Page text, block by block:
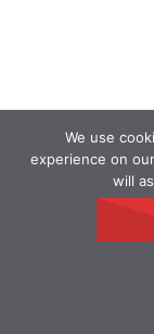
We use
experience on
will